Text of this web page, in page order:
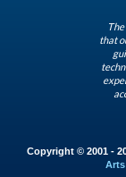
that
Copyright © 2001 -
Arts